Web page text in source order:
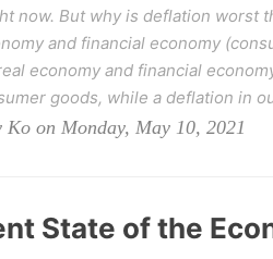
now. But why is deflation worst
and financial economy
economy and financial
goods, while a deflation in
Ko on Monday, May 10, 2021
State of the